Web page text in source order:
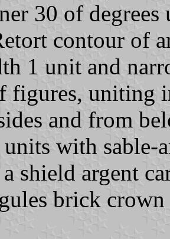
30 of
contour of
1 unit and
figures, uniting
and from
with sable-
a shield argent
brick